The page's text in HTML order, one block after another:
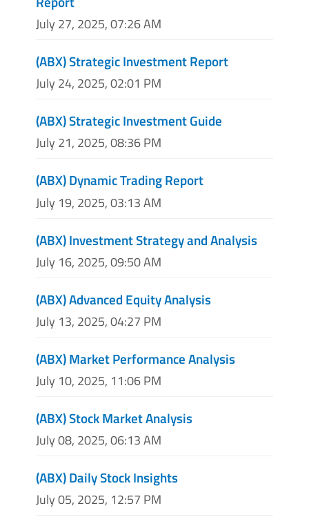
July 27, 2025, 07:26 AM
(ABX) Strategic Investment Report
July 24, 2025, 02:01 PM
(ABX) Strategic Investment Guide
July 21, 2025, 08:36 PM
(ABX) Dynamic Trading Report
July 19, 2025, 03:13 AM
(ABX) Investment Strategy and Analysis
July 16, 2025, 09:50 AM
(ABX) Advanced Equity Analysis
July 13, 2025, 04:27 PM
(ABX) Market Performance Analysis
July 10, 2025, 11:06 PM
(ABX) Stock Market Analysis
July 08, 2025, 06:13 AM
(ABX) Daily Stock Insights
July 05, 2025, 12:57 PM